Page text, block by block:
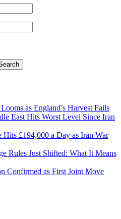
as England’s Harvest Fails
East Hits Worst Level Since Iran
Hits £194,000 a Day as Iran War
Rules Just Shifted: What It Means
Confirmed as First Joint Move